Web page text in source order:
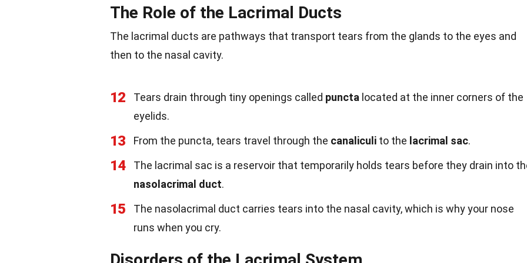
The Role of the Lacrimal Ducts
The lacrimal ducts are pathways that transport tears from the glands to the eyes and
then to the nasal cavity.
12 Tears drain through tiny openings called puncta located at the inner corners of the
eyelids.
13 From the puncta, tears travel through the canaliculi to the lacrimal sac.
14
The lacrimal sac is a reservoir that temporarily holds tears before they drain into
nasolacrimal duct.
15
The nasolacrimal duct carries tears into the nasal cavity, which is why your nose
runs when you cry.